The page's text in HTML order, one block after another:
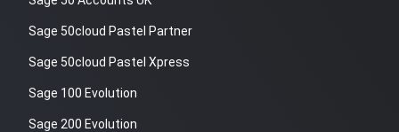
Sage 50cloud Pastel Partner
Sage 50cloud Pastel Xpress
Sage 100 Evolution
Sage 200 Evolution